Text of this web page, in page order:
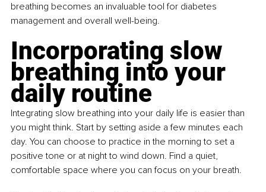
breathing becomes an invaluable tool for diabetes
management and overall well-being.
Incorporating slow
breathing into your
daily routine
Integrating slow breathing into your daily life is easier than
you might think. Start by setting aside a few minutes each
day. You can choose to practice in the morning to set a
positive tone or at night to wind down. Find a quiet,
comfortable space where you can focus on your breath.